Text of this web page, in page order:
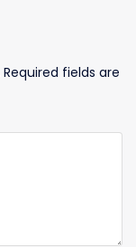
Required fields are